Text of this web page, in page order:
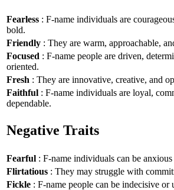
Fearless : F-name individuals are
bold.
Friendly : They are warm, approachable,
Focused : F-name people are driven,
oriented.
Fresh : They are innovative, creative, and
Faithful : F-name individuals are loyal,
dependable.
Negative Traits
Fearful : F-name individuals can be
Flirtatious : They may struggle with
Fickle : F-name people can be indecisive or